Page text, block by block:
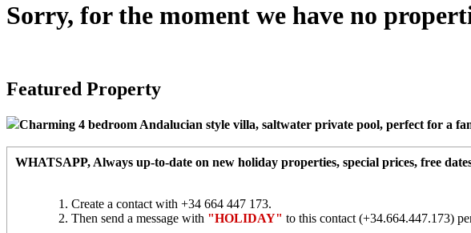
Sorry, for the moment we have no
Featured Property
Charming 4 bedroom Andalucian style villa, saltwater private pool, perfect for a
WHATSAPP, Always up-to-date on new holiday properties, special prices, free
Create a contact with +34 664 447 173.
Then send a message with "HOLIDAY" to this contact (+34.664.447.173)